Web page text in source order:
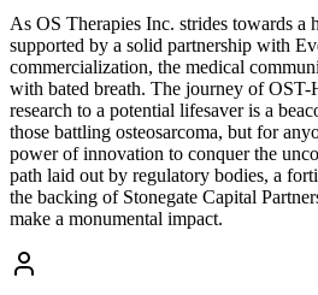
As OS Therapies Inc. strides towards a
supported by a solid partnership with
commercialization, the medical
with bated breath. The journey of
research to a potential lifesaver is a
those battling osteosarcoma, but for
power of innovation to conquer the
path laid out by regulatory bodies, a
the backing of Stonegate Capital
make a monumental impact.